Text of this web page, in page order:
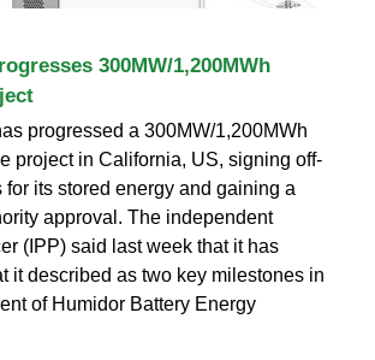
300MW/1,200MWh
progressed a 300MW/1,200MWh
project in California, US, signing off-
for its stored energy and gaining a
approval. The independent
(IPP) said last week that it has
it described as two key milestones in
of Humidor Battery Energy